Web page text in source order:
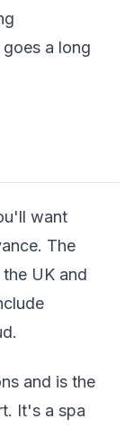
a long
want
The
UK and
and is the
It's a spa